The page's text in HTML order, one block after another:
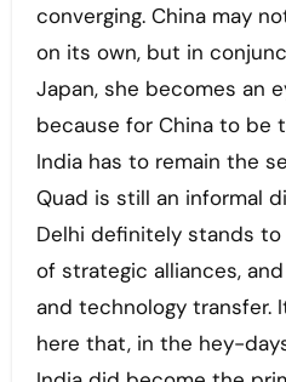
converging. China may
on its own, but in
Japan, she becomes an
because for China to be
India has to remain the
Quad is still an informal
Delhi definitely stands
of strategic alliances,
and technology transfer.
here that, in the hey-